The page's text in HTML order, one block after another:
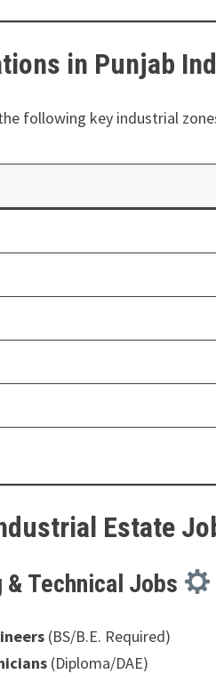
in Punjab
following key industrial
Estate
& Technical Jobs
(BS/B.E. Required)
(Diploma/DAE)